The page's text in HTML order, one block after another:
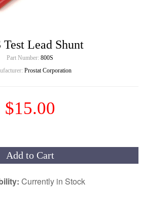
Test Lead Shunt
Part Number: 800S
Prostat Corporation
$15.00
Add to Cart
Currently in Stock